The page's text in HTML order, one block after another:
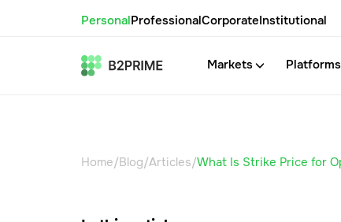
PersonalProfessionalCorporateInstitutional
Markets Platforms
Home/Blog/Articles/What Is Strike Price for